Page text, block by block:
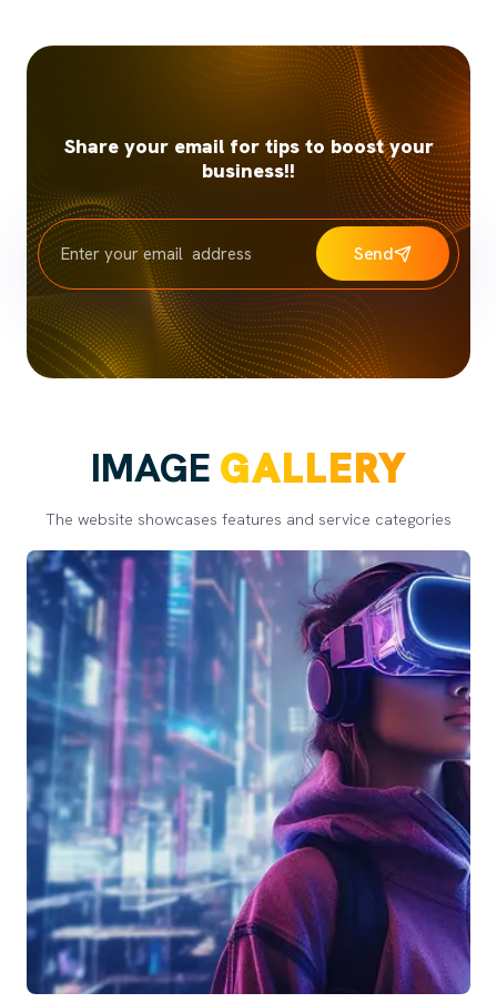
Share your email for tips to boost your
business!!
Send
IMAGE GALLERY
The website showcases features and service categories